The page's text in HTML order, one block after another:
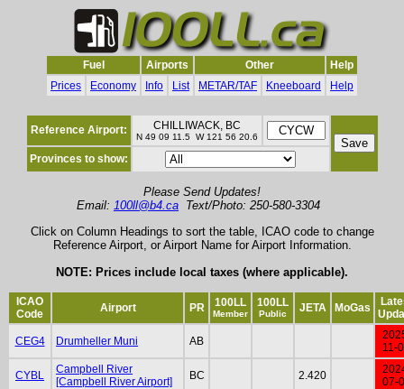
Fuel Airports Other
Help
Prices
Economy Info List METAR/TAF Kneeboard Help
Reference Airport: CHILLIWACK, BC
N 49 09 11.5 W 121 56 20.6
Provinces to show:
Please Send Updates!
Email: 100ll@b4.ca Text/Photo: 250-580-3304
Click on Column Headings to sort the table, ICAO code to change
Reference Airport, or Airport Name for Airport Information.
NOTE: Prices include local taxes (where applicable).
ICAO
Code
Airport PR 100LL
Member
100LL
Public JETA MoGas
CEG4 Drumheller Muni AB
11-
CYBL
Campbell River
[Campbell River Airport]
BC 2.420
07-